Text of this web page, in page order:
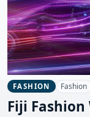
FASHION Fashion
Fiji